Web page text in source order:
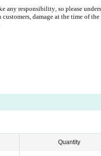
any responsibility, so please
damage at the time of the
Quantity